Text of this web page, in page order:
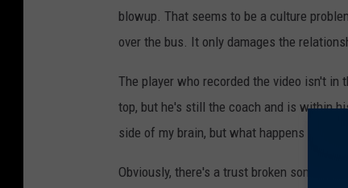
blowup. That seems to be a culture
over the bus. It only damages the
The player who recorded the video isn't in
top, but he's still the coach and is within
side of my brain, but what happens in the
Obviously, there's a trust broken